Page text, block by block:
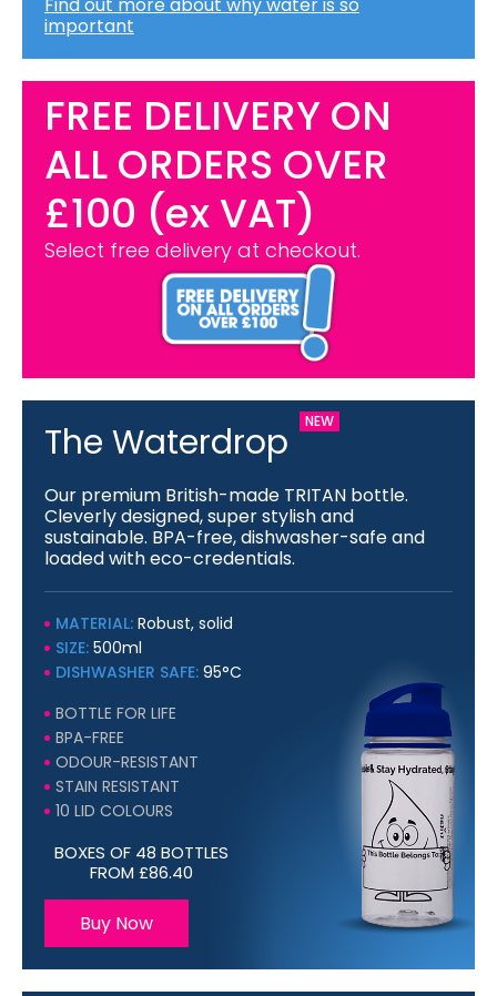
Find out more about why water is so
important
FREE DELIVERY ON
ALL ORDERS OVER
£100 (ex VAT)
Select free delivery at checkout.
The Waterdrop
Our premium British-made TRITAN bottle.
Cleverly designed, super stylish and
sustainable. BPA-free, dishwasher-safe and
loaded with eco-credentials.
MATERIAL: Robust, solid
SIZE: 500ml
DISHWASHER SAFE: 95°C
BOTTLE FOR LIFE
BPA-FREE
ODOUR-RESISTANT
STAIN RESISTANT
10 LID COLOURS
BOXES OF 48 BOTTLES
FROM £86.40
Buy Now